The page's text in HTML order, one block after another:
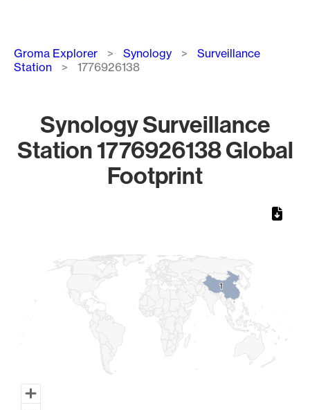
Breadcrumb
Groma Explorer Synology
Surveillance
Station
1776926138
Synology Surveillance
Station 1776926138 Global
Footprint
11